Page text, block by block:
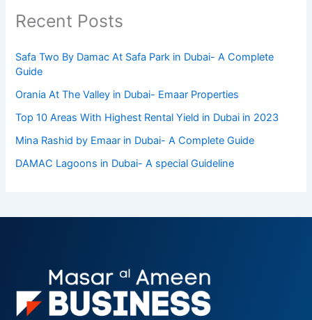
Recent Posts
Safa Two By Damac At Safa Park in Dubai- A Complete
Guide
Orania At The Valley in Dubai- Emaar Properties
Top 10 Arеas With Highеst Rеntal Yiеld in Dubai in 2023
Mina Rashid by Emaar in Dubai- A Complete Guide
DAMAC Lagoons in Dubai- A special Guideline